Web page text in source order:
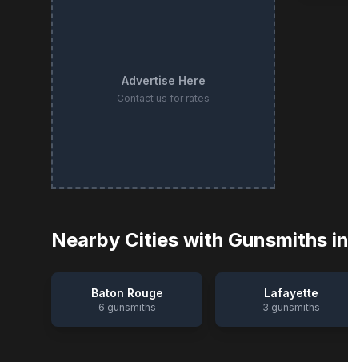
Advertise Here
Contact us for rates
Nearby Cities with Gunsmiths in
Baton Rouge
6 gunsmiths
Lafayette
3 gunsmiths